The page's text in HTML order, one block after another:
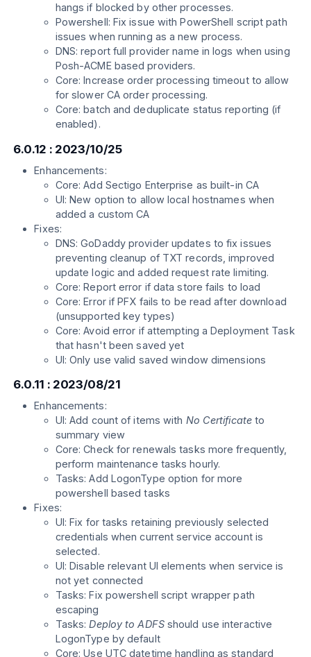
hangs if blocked by other processes.
Powershell: Fix issue with PowerShell script path
issues when running as a new process.
DNS: report full provider name in logs when using
Posh-ACME based providers.
Core: Increase order processing timeout to allow
for slower CA order processing.
Core: batch and deduplicate status reporting (if
enabled).
6.0.12 : 2023/10/25
Enhancements:
Core: Add Sectigo Enterprise as built-in CA
UI: New option to allow local hostnames when
added a custom CA
Fixes:
DNS: GoDaddy provider updates to fix issues
preventing cleanup of TXT records, improved
update logic and added request rate limiting.
Core: Report error if data store fails to load
Core: Error if PFX fails to be read after download
(unsupported key types)
Core: Avoid error if attempting a Deployment Task
that hasn't been saved yet
UI: Only use valid saved window dimensions
6.0.11 : 2023/08/21
Enhancements:
UI: Add count of items with No Certificate to
summary view
Core: Check for renewals tasks more frequently,
perform maintenance tasks hourly.
Tasks: Add LogonType option for more
powershell based tasks
Fixes:
UI: Fix for tasks retaining previously selected
credentials when current service account is
selected.
UI: Disable relevant UI elements when service is
not yet connected
Tasks: Fix powershell script wrapper path
escaping
Tasks:Deploy to ADFSshould use interactive
LogonType by default
Core: Use UTC datetime handling as standard